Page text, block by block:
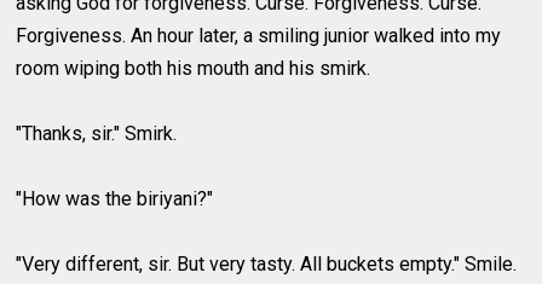
Forgiveness. An hour later, a smiling junior walked into my
room wiping both his mouth and his smirk.
"Thanks, sir." Smirk.
"How was the biriyani?"
"Very different, sir. But very tasty. All buckets empty." Smile.